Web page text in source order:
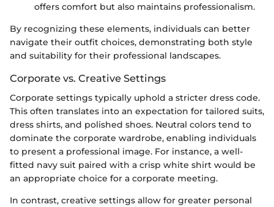
offers comfort but also maintains professionalism.
By recognizing these elements, individuals can better
navigate their outfit choices, demonstrating both style
and suitability for their professional landscapes.
Corporate vs. Creative Settings
Corporate settings typically uphold a stricter dress code.
This often translates into an expectation for tailored suits,
dress shirts, and polished shoes. Neutral colors tend to
dominate the corporate wardrobe, enabling individuals
to present a professional image. For instance, a well-
fitted navy suit paired with a crisp white shirt would be
an appropriate choice for a corporate meeting.
In contrast, creative settings allow for greater personal